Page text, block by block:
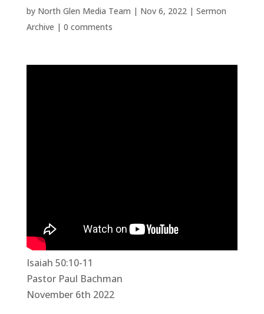
by North Glen Media Team | Nov 6, 2022| Sermon
Archive | 0 comments
Isaiah 50:10-11
Pastor Paul Bachman
November 6th 2022